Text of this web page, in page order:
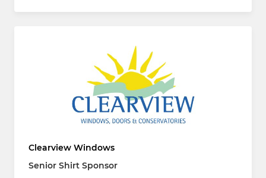
Clearview Windows
Senior Shirt Sponsor